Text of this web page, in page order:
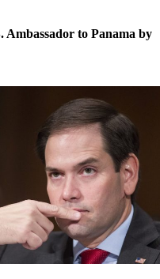
to Panama by